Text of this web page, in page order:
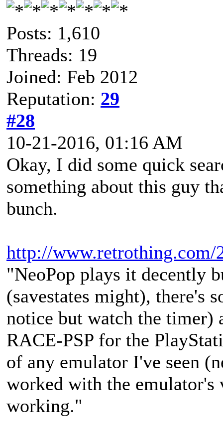
Posts: 1,610
Threads: 19
Joined: Feb 2012
Reputation: 29
#28
10-21-2016, 01:16 AM
Okay, I did some quick
something about this guy
bunch.
http://www.retrothing.com/
"NeoPop plays it decently
(savestates might), there's
notice but watch the timer)
RACE-PSP for the
of any emulator I've seen
worked with the emulator's
working."